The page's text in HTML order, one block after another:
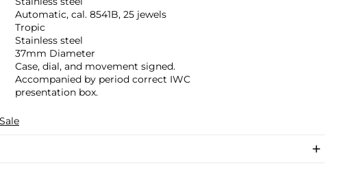
Automatic, cal. 8541B, 25 jewels
Tropic
Stainless steel
37mm Diameter
Case, dial, and movement signed.
Accompanied by period correct IWC
presentation box.